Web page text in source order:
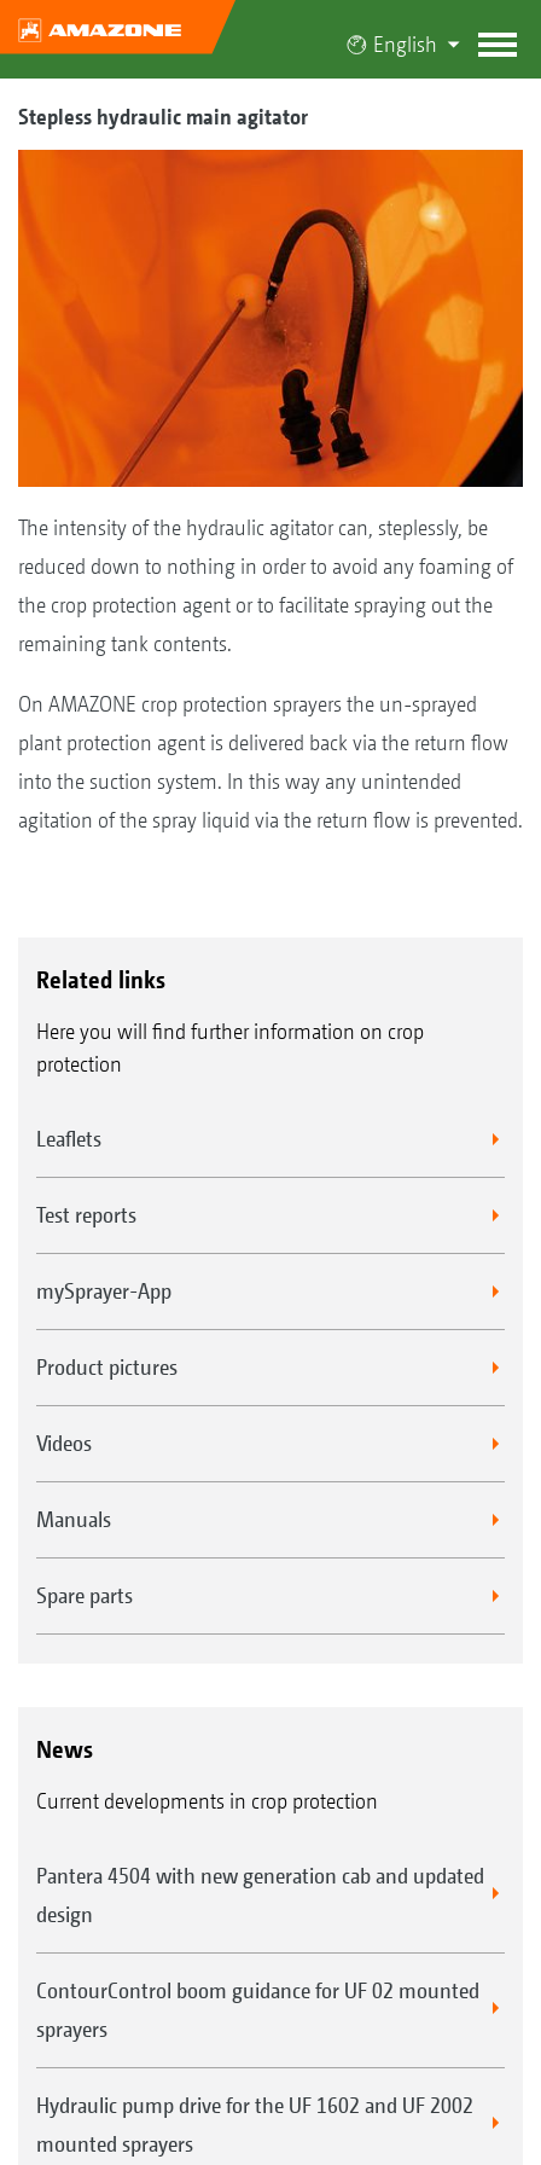
English
Stepless hydraulic main agitator
The intensity of the hydraulic agitator can, steplessly, be
reduced down to nothing in order to avoid any foaming of
the crop protection agent or to facilitate spraying out the
remaining tank contents.
On AMAZONE crop protection sprayers the un-sprayed
plant protection agent is delivered back via the return flow
into the suction system. In this way any unintended
agitation of the spray liquid via the return flow is prevented.
Related links
Here you will find further information on crop
protection
Leaflets
Test reports
mySprayer-App
Product pictures
Videos
Manuals
Spare parts
News
Current developments in crop protection
Pantera 4504 with new generation cab and updated
design
ContourControl boom guidance for UF 02 mounted
sprayers
Hydraulic pump drive for the UF 1602 and UF 2002
mounted sprayers